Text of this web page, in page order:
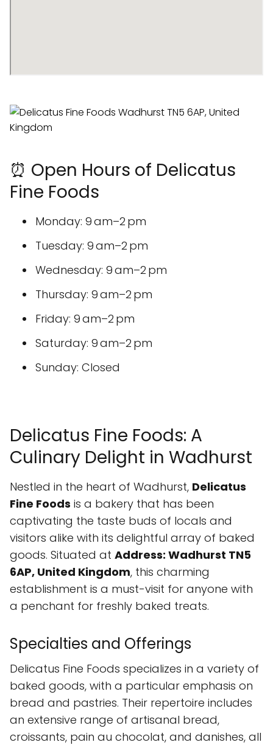
⏰ Open Hours of Delicatus
Fine Foods
Monday: 9 am–2 pm
Tuesday: 9 am–2 pm
Wednesday: 9 am–2 pm
Thursday: 9 am–2 pm
Friday: 9 am–2 pm
Saturday: 9 am–2 pm
Sunday: Closed
Delicatus Fine Foods: A
Culinary Delight in Wadhurst
Nestled in the heart of Wadhurst, Delicatus
Fine Foods is a bakery that has been
captivating the taste buds of locals and
visitors alike with its delightful array of baked
goods. Situated at Address: Wadhurst TN5
6AP, United Kingdom, this charming
establishment is a must-visit for anyone with
a penchant for freshly baked treats.
Specialties and Offerings
Delicatus Fine Foods specializes in a variety of
baked goods, with a particular emphasis on
bread and pastries. Their repertoire includes
an extensive range of artisanal bread,
croissants, pain au chocolat, and danishes, all